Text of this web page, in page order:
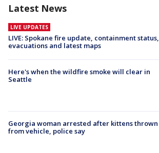
Latest News
LIVE UPDATES
LIVE: Spokane fire update, containment status,
evacuations and latest maps
Here's when the wildfire smoke will clear in
Seattle
Georgia woman arrested after kittens thrown
from vehicle, police say